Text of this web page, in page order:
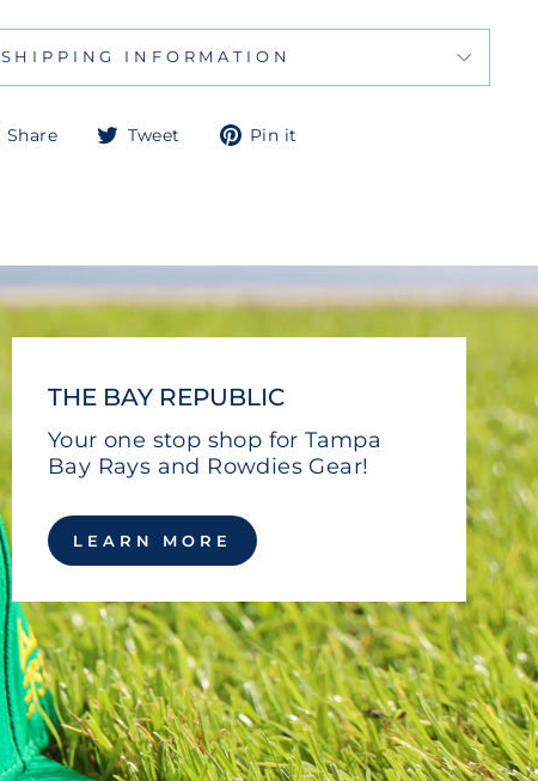
SHIPPING INFORMATION
Share
ShareTweet
TweetPin it
THE BAY REPUBLIC
Your one stop shop for Tampa
Bay Rays and Rowdies Gear!
LEARN MORE